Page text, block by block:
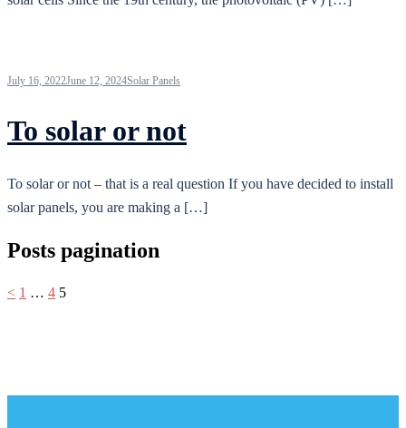
July 16, 2022June 12, 2024Solar Panels
To solar or not
To solar or not – that is a real question If you have decided to install
solar panels, you are making a […]
Posts pagination
< 1 … 4 5